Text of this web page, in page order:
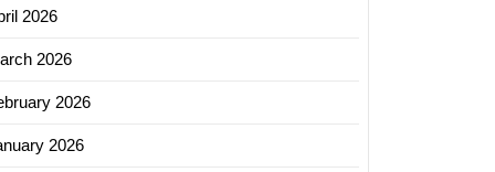
2026
2026
2026
2026